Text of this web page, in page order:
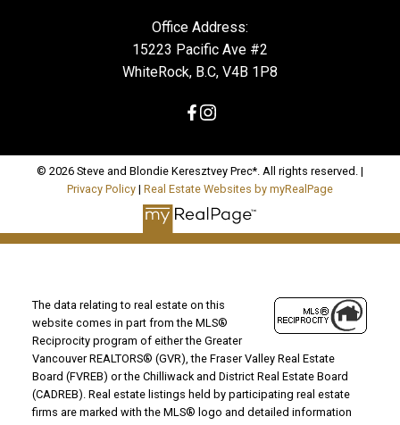
Office Address:
15223 Pacific Ave #2
WhiteRock, B.C, V4B 1P8
© 2026 Steve and Blondie Keresztvey Prec*. All rights reserved. |
Privacy Policy | Real Estate Websites by myRealPage
The data relating to real estate on this
website comes in part from the MLS®
Reciprocity program of either the Greater
Vancouver REALTORS® (GVR), the Fraser Valley Real Estate
Board (FVREB) or the Chilliwack and District Real Estate Board
(CADREB). Real estate listings held by participating real estate
firms are marked with the MLS® logo and detailed information